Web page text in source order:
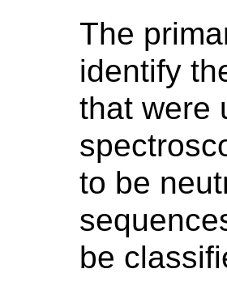
The
identify
that were
to be
be